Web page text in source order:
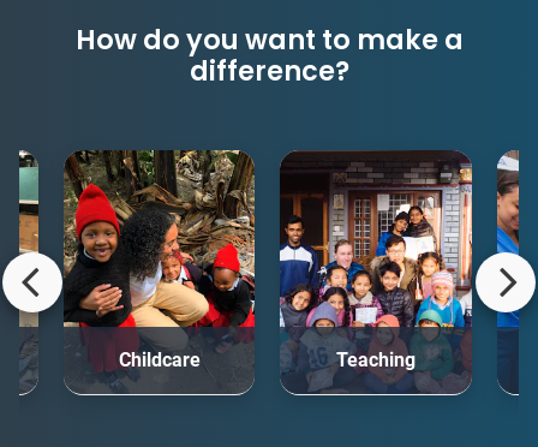
How do you want to make a
difference?
Childcare Teaching